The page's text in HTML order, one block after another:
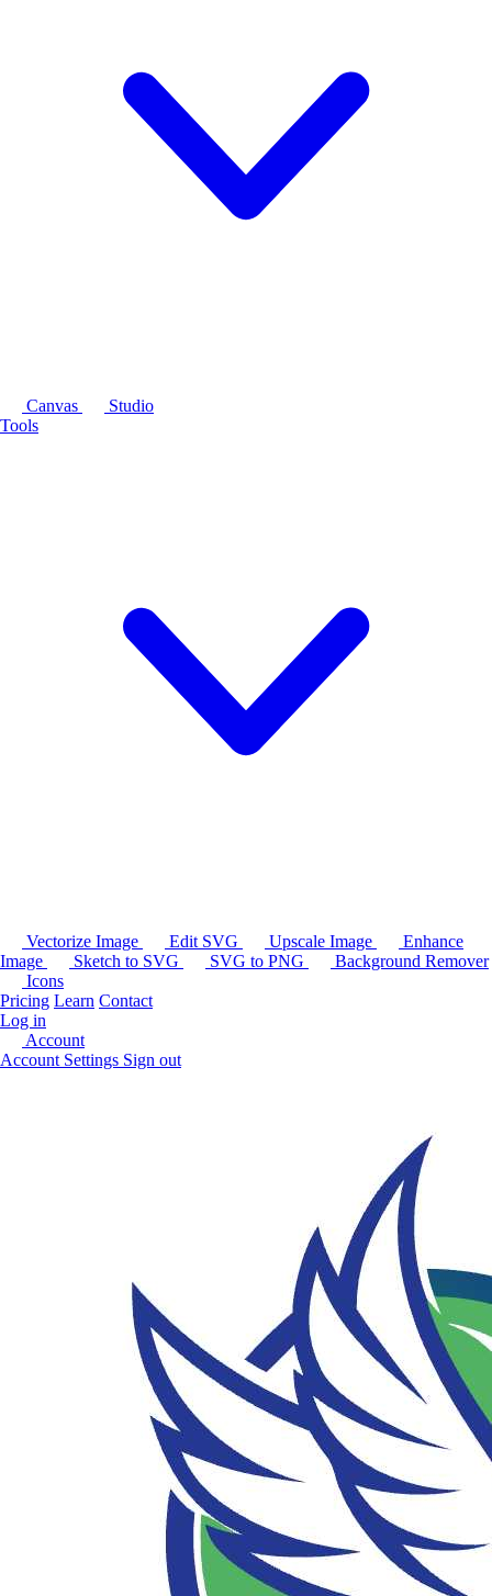
Canvas
Studio
Tools
Vectorize Image Edit SVG Upscale Image
Enhance
Image
Sketch to SVG SVG to PNG
Background Remover
Icons
Pricing Learn Contact
Log in
Account
Account Settings Sign out